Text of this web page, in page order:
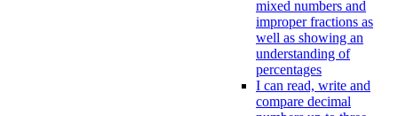
mixed numbers and
improper fractions as
well as showing an
understanding of
percentages
I can read, write and
compare decimal